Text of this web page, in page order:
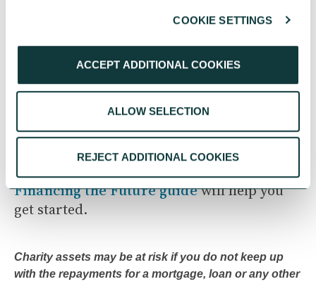
COOKIE SETTINGS
ACCEPT ADDITIONAL COOKIES
ALLOW SELECTION
REJECT ADDITIONAL COOKIES
In our next article, we explore ‘Making the
Case for Investment’, how to build a
compelling business case, engage trustees
and funders, and communicate the value of
your property strategy to stakeholders.
If you are considering loan finance then our
Financing the Future guidewill help you
get started.
Charity assets may be at risk if you do not keep up
with the repayments for a mortgage, loan or any other